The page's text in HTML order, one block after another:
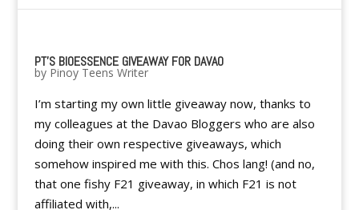
PT'S BIOESSENCE GIVEAWAY FOR DAVAO
by Pinoy Teens Writer
I’m starting my own little giveaway now, thanks to
my colleagues at the Davao Bloggers who are also
doing their own respective giveaways, which
somehow inspired me with this. Chos lang! (and no,
that one fishy F21 giveaway, in which F21 is not
affiliated with,...